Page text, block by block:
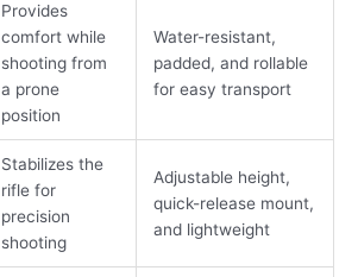
Provides
comfort while
shooting from
a prone
position
Water-resistant,
padded, and rollable
for easy transport
Stabilizes the
rifle for
precision
shooting
Adjustable height,
quick-release mount,
and lightweight